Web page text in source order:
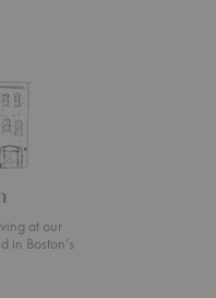
at our
in Boston’s